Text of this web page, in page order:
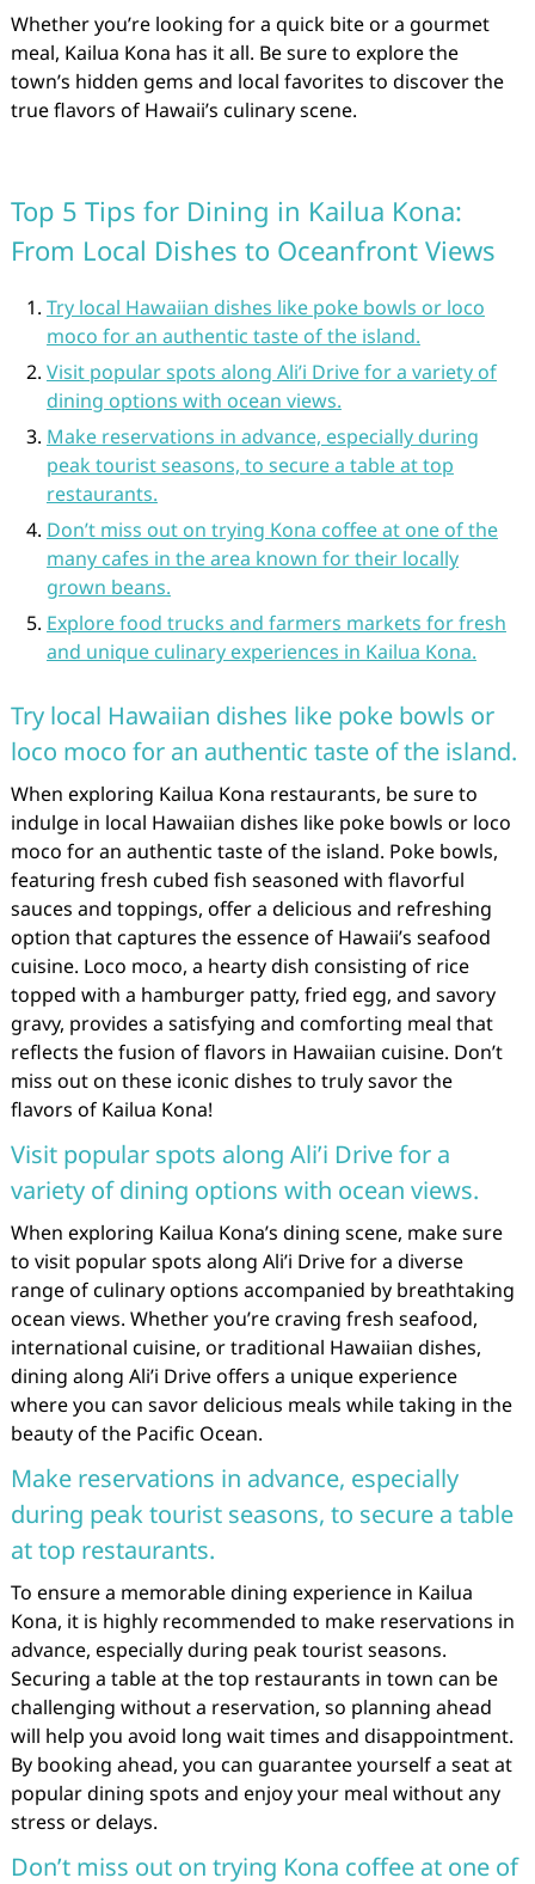
Whether you’re looking for a quick bite or a gourmet
meal, Kailua Kona has it all. Be sure to explore the
town’s hidden gems and local favorites to discover the
true flavors of Hawaii’s culinary scene.
Top 5 Tips for Dining in Kailua Kona:
From Local Dishes to Oceanfront Views
Try local Hawaiian dishes like poke bowls or loco
moco for an authentic taste of the island.
Visit popular spots along Ali’i Drive for a variety of
dining options with ocean views.
Make reservations in advance, especially during
peak tourist seasons, to secure a table at top
restaurants.
Don’t miss out on trying Kona coffee at one of the
many cafes in the area known for their locally
grown beans.
Explore food trucks and farmers markets for fresh
and unique culinary experiences in Kailua Kona.
Try local Hawaiian dishes like poke bowls or
loco moco for an authentic taste of the island.
When exploring Kailua Kona restaurants, be sure to
indulge in local Hawaiian dishes like poke bowls or loco
moco for an authentic taste of the island. Poke bowls,
featuring fresh cubed fish seasoned with flavorful
sauces and toppings, offer a delicious and refreshing
option that captures the essence of Hawaii’s seafood
cuisine. Loco moco, a hearty dish consisting of rice
topped with a hamburger patty, fried egg, and savory
gravy, provides a satisfying and comforting meal that
reflects the fusion of flavors in Hawaiian cuisine. Don’t
miss out on these iconic dishes to truly savor the
flavors of Kailua Kona!
Visit popular spots along Ali’i Drive for a
variety of dining options with ocean views.
When exploring Kailua Kona’s dining scene, make sure
to visit popular spots along Ali’i Drive for a diverse
range of culinary options accompanied by breathtaking
ocean views. Whether you’re craving fresh seafood,
international cuisine, or traditional Hawaiian dishes,
dining along Ali’i Drive offers a unique experience
where you can savor delicious meals while taking in the
beauty of the Pacific Ocean.
Make reservations in advance, especially
during peak tourist seasons, to secure a table
at top restaurants.
To ensure a memorable dining experience in Kailua
Kona, it is highly recommended to make reservations in
advance, especially during peak tourist seasons.
Securing a table at the top restaurants in town can be
challenging without a reservation, so planning ahead
will help you avoid long wait times and disappointment.
By booking ahead, you can guarantee yourself a seat at
popular dining spots and enjoy your meal without any
stress or delays.
Don’t miss out on trying Kona coffee at one of